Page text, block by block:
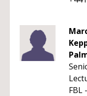
FBL